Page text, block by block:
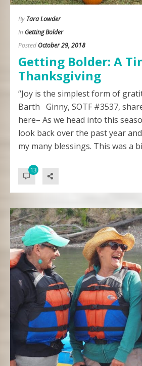
By Tara Lowder
In Getting Bolder
Posted October 29, 2018
Getting Bolder: A
Thanksgiving
“Joy is the simplest form of
Barth Ginny, SOTF #3537,
here– As we head into this
look back over the past year
my many blessings. This was a
13